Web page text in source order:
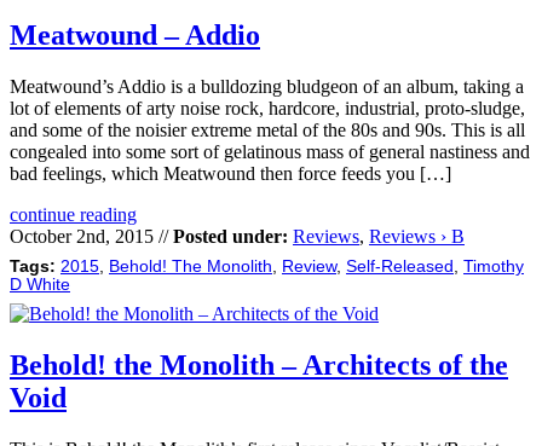
Meatwound – Addio
Meatwound’s Addio is a bulldozing bludgeon of an album, taking a
lot of elements of arty noise rock, hardcore, industrial, proto-sludge,
and some of the noisier extreme metal of the 80s and 90s. This is all
congealed into some sort of gelatinous mass of general nastiness and
bad feelings, which Meatwound then force feeds you […]
continue reading
October 2nd, 2015 //Posted under: Reviews, Reviews › B
Tags: 2015, Behold! The Monolith, Review, Self-Released , Timothy
D White
Behold! the Monolith – Architects of the
Void